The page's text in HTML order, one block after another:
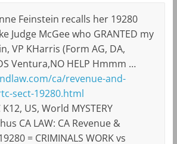
Feinstein recalls her 19280
Judge McGee who GRANTED my
VP KHarris (Form AG, DA,
Ventura,NO HELP Hmmm …
ca/revenue-and-
sect-19280.html
K12, US, World MYSTERY
CA LAW: CA Revenue &
= CRIMINALS WORK vs